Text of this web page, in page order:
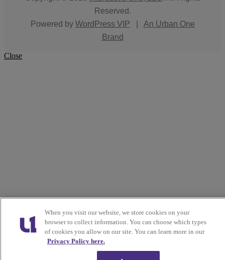
Reserved.
Powered by WordPress VIP
An Urban One
Brand
Close
When you visit our website, we store cookies on your
browser to collect information. You can choose which types
of cookies you allow on our site. You can learn more in our
Privacy Policy here.